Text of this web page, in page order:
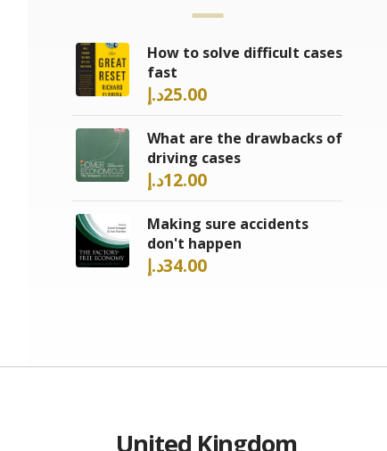
How to solve difficult cases
fast
25.00د.إ
What are the drawbacks of
driving cases
12.00د.إ
Making sure accidents
don't happen
34.00د.إ
United Kingdom